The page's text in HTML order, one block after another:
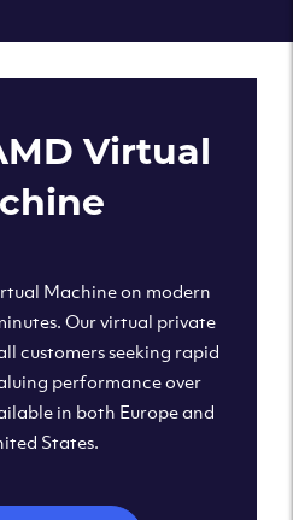
Virtual
Machine on modern
Our virtual private
customers seeking rapid
performance over
in both Europe and
States.